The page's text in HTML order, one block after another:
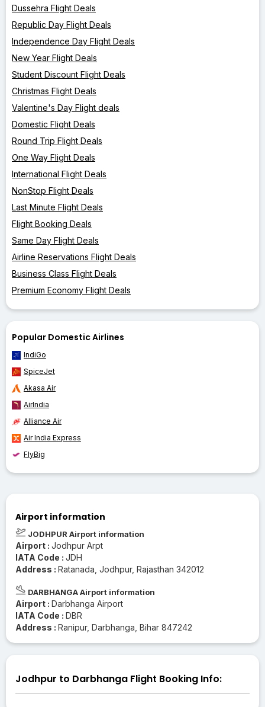
Dussehra Flight Deals
Republic Day Flight Deals
Independence Day Flight Deals
New Year Flight Deals
Student Discount Flight Deals
Christmas Flight Deals
Valentine's Day Flight deals
Domestic Flight Deals
Round Trip Flight Deals
One Way Flight Deals
International Flight Deals
NonStop Flight Deals
Last Minute Flight Deals
Flight Booking Deals
Same Day Flight Deals
Airline Reservations Flight Deals
Business Class Flight Deals
Premium Economy Flight Deals
Popular Domestic Airlines
IndiGo
SpiceJet
Akasa Air
AirIndia
Alliance Air
Air India Express
FlyBig
Airport information
JODHPUR Airport information
Airport : Jodhpur Arpt
IATA Code : JDH
Address : Ratanada, Jodhpur, Rajasthan 342012
DARBHANGA Airport information
Airport : Darbhanga Airport
IATA Code : DBR
Address : Ranipur, Darbhanga, Bihar 847242
Jodhpur to Darbhanga Flight Booking Info: